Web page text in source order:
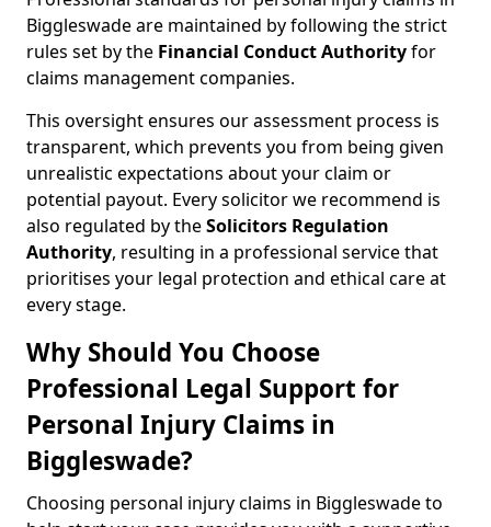
Biggleswade are maintained by following the strict
rules set by the Financial Conduct Authorityfor
claims management companies.
This oversight ensures our assessment process is
transparent, which prevents you from being given
unrealistic expectations about your claim or
potential payout. Every solicitor we recommend is
also regulated by theSolicitors Regulation
Authority, resulting in a professional service that
prioritises your legal protection and ethical care at
every stage.
Why Should You Choose
Professional Legal Support for
Personal Injury Claims in
Biggleswade?
Choosing personal injury claims in Biggleswade to